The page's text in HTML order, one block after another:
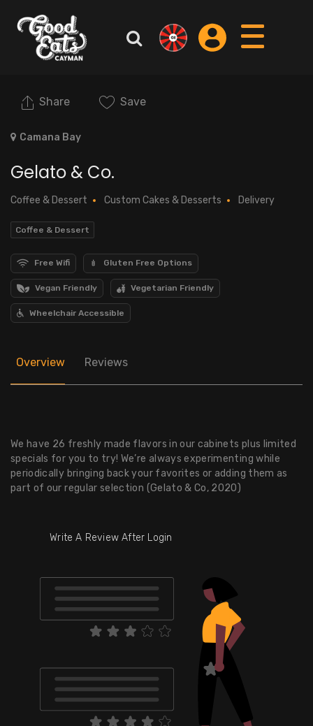
Camana Bay
Share Save
Gelato & Co.
Coffee & Dessert Custom Cakes & Desserts Delivery
Coffee & Dessert
Free Wifi Gluten Free Options
Vegan Friendly Vegetarian Friendly
Wheelchair Accessible
Overview Reviews
We have 26 freshly made flavors in our cabinets plus limited
specials for you to try! We’re always experimenting while
periodically bringing back your favorites or adding them as
part of our regular selection (Gelato & Co, 2020)
Write A Review After Login